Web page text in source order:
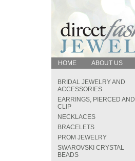
HOME ABOUT US
BRIDAL JEWELRY AND
ACCESSORIES
EARRINGS, PIERCED AND
CLIP
NECKLACES
BRACELETS
PROM JEWELRY
SWAROVSKI CRYSTAL
BEADS